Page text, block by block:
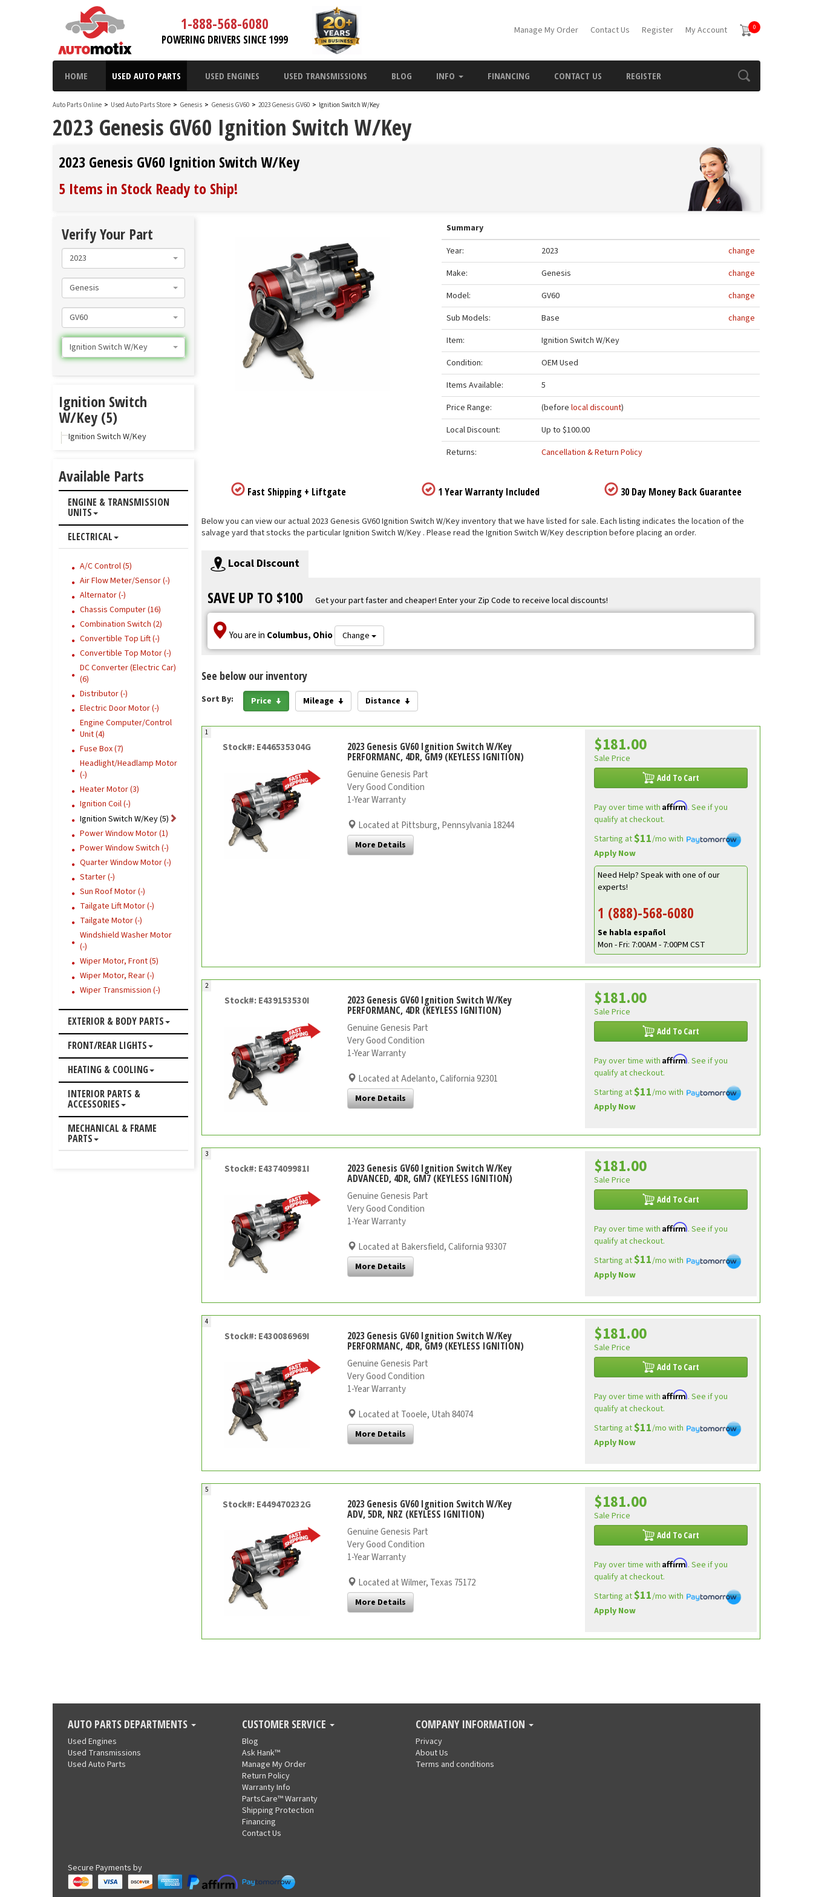
1-888-568-6080
POWERING DRIVERS SINCE 1999
Manage My Order Contact Us Register My Account 0
HOME USED AUTO PARTS USED ENGINES USED TRANSMISSIONS BLOG INFO FINANCING CONTACT US REGISTER
Auto Parts Online > Used Auto Parts Store > Genesis > Genesis GV60 > 2023 Genesis GV60 > Ignition Switch W/Key
2023 Genesis GV60 Ignition Switch W/Key
2023 Genesis GV60 Ignition Switch W/Key
5 Items in Stock Ready to Ship!
Summary
Year:
2023
change
Make:
Genesis
change
Model:
GV60
change
Sub Models:
Base
change
Item:
Ignition Switch W/Key
Condition:
OEM Used
Items Available:
5
Price Range:
(beforelocal discount)
Local Discount:
Up to $100.00
Returns:
Cancellation & Return Policy
Fast Shipping + Liftgate 1 Year Warranty Included 30 Day Money Back Guarantee
Below you can view our actual 2023 Genesis GV60 Ignition Switch W/Key inventory that we have listed for sale. Each listing indicates the location of the
salvage yard that stocks the particular Ignition Switch W/Key . Please read the Ignition Switch W/Key description before placing an order.
Local Discount
SAVE UP TO $100 Get your part faster and cheaper! Enter your Zip Code to receive local discounts!
You are in Columbus, Ohio Change
See below our inventory
Sort By: Price Mileage Distance
1
Stock#: E446535304G 2023 Genesis GV60 Ignition Switch W/Key
PERFORMANC, 4DR, GM9 (KEYLESS IGNITION)
Genuine Genesis Part
Very Good Condition
1-Year Warranty
Located at Pittsburg, Pennsylvania 18244
More Details
$181.00
Sale Price
Add To Cart
Pay over time with Affirm. See if you
qualify at checkout.
Starting at$11/mo with
Apply Now
Need Help? Speak with one of our
experts!
1 (888)-568-6080
Se habla español
Mon - Fri: 7:00AM - 7:00PM CST
2
Stock#: E439153530I 2023 Genesis GV60 Ignition Switch W/Key
PERFORMANC, 4DR (KEYLESS IGNITION)
Genuine Genesis Part
Very Good Condition
1-Year Warranty
Located at Adelanto, California 92301
More Details
$181.00
Sale Price
Add To Cart
Pay over time with Affirm. See if you
qualify at checkout.
Starting at$11/mo with
Apply Now
3
Stock#: E437409981I 2023 Genesis GV60 Ignition Switch W/Key
ADVANCED, 4DR, GM7 (KEYLESS IGNITION)
Genuine Genesis Part
Very Good Condition
1-Year Warranty
Located at Bakersfield, California 93307
More Details
$181.00
Sale Price
Add To Cart
Pay over time with Affirm. See if you
qualify at checkout.
Starting at$11/mo with
Apply Now
4
Stock#: E430086969I 2023 Genesis GV60 Ignition Switch W/Key
PERFORMANC, 4DR, GM9 (KEYLESS IGNITION)
Genuine Genesis Part
Very Good Condition
1-Year Warranty
Located at Tooele, Utah 84074
More Details
$181.00
Sale Price
Add To Cart
Pay over time with Affirm. See if you
qualify at checkout.
Starting at$11/mo with
Apply Now
5
Stock#: E449470232G 2023 Genesis GV60 Ignition Switch W/Key
ADV, 5DR, NRZ (KEYLESS IGNITION)
Genuine Genesis Part
Very Good Condition
1-Year Warranty
Located at Wilmer, Texas 75172
More Details
$181.00
Sale Price
Add To Cart
Pay over time with Affirm. See if you
qualify at checkout.
Starting at$11/mo with
Apply Now
Verify Your Part
2023
Genesis
GV60
Ignition Switch W/Key
Ignition Switch
W/Key (5)
Ignition Switch W/Key
Available Parts
ENGINE & TRANSMISSION
UNITS
ELECTRICAL
A/C Control (5)
Air Flow Meter/Sensor (-)
Alternator (-)
Chassis Computer (16)
Combination Switch (2)
Convertible Top Lift (-)
Convertible Top Motor (-)
DC Converter (Electric Car)
(6)
Distributor (-)
Electric Door Motor (-)
Engine Computer/Control
Unit (4)
Fuse Box (7)
Headlight/Headlamp Motor
(-)
Heater Motor (3)
Ignition Coil (-)
Ignition Switch W/Key (5)
Power Window Motor (1)
Power Window Switch (-)
Quarter Window Motor (-)
Starter (-)
Sun Roof Motor (-)
Tailgate Lift Motor (-)
Tailgate Motor (-)
Windshield Washer Motor
(-)
Wiper Motor, Front (5)
Wiper Motor, Rear (-)
Wiper Transmission (-)
EXTERIOR & BODY PARTS
FRONT/REAR LIGHTS
HEATING & COOLING
INTERIOR PARTS &
ACCESSORIES
MECHANICAL & FRAME
PARTS
AUTO PARTS DEPARTMENTS
Used Engines
Used Transmissions
Used Auto Parts
CUSTOMER SERVICE
Blog
Ask Hank™
Manage My Order
Return Policy
Warranty Info
PartsCare™ Warranty
Shipping Protection
Financing
Contact Us
COMPANY INFORMATION
Privacy
About Us
Terms and conditions
Secure Payments by